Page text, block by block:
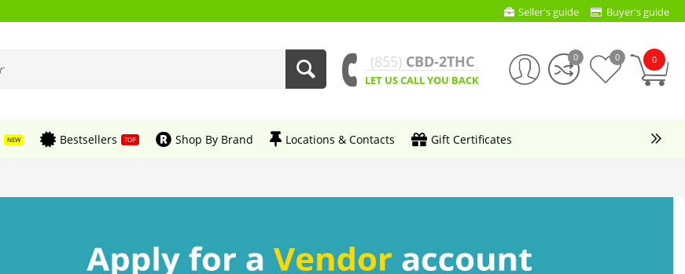
Seller's guide Buyer's guide
(855) CBD-2THC
LET US CALL YOU BACK
0
0 0
NEW Bestsellers TOP Shop By Brand Locations & Contacts Gift Certificates